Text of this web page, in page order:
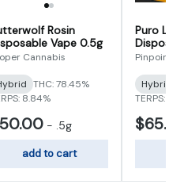
Rosin
Vape 0.5g
Cannabis
THC: 78.45%
8.84%
- .5g
add to cart
Puro